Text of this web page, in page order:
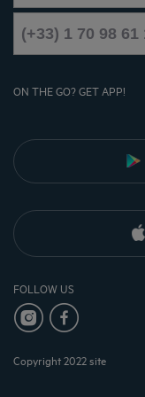
(+33) 1 70 98 61
ON THE GO? GET APP!
FOLLOW US
Copyright 2022 site